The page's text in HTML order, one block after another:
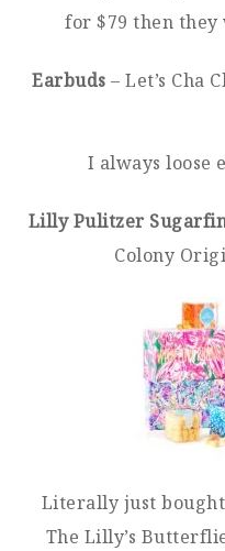
for $79 then they
Earbuds – Let’s Cha
I always loose
Lilly Pulitzer
Colony
Literally just bought
The Lilly’s